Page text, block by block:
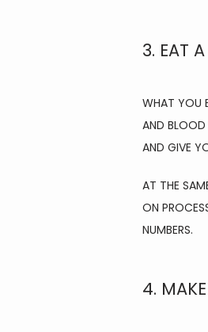
3. EAT
WHAT YOU
AND BLOOD
AND GIVE
AT THE
ON
NUMBERS.
4.